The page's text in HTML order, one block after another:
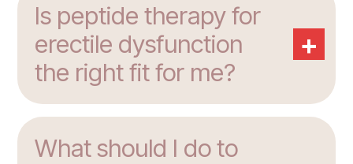
Is peptide therapy for
erectile dysfunction
the right fit for me?
+
What should I do to